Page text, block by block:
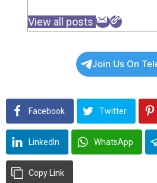
View all posts
Join Us On
Facebook Twitter
LinkedIn WhatsApp
Copy Link